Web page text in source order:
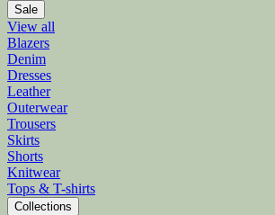
Sale
View all
Blazers
Denim
Dresses
Leather
Outerwear
Trousers
Skirts
Shorts
Knitwear
Tops & T-shirts
Collections